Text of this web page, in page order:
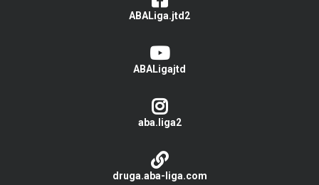
ABALiga.jtd2
ABALigajtd
aba.liga2
druga.aba-liga.com